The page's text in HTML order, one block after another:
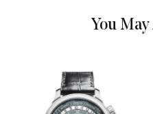
Movement
Movement
You